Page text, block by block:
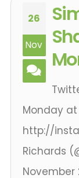
26
Nov
Monday
http://
Richards ‏(@kylerichards18) 3:04PM CST
November